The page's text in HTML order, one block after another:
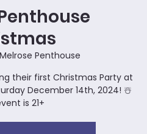
Melrose Penthouse
their first Christmas Party at
December 14th, 2024! ☃️
is 21+